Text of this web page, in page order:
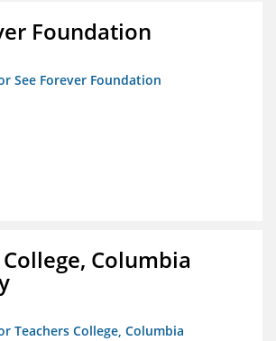
Foundation
See Forever Foundation
Columbia
Teachers College, Columbia